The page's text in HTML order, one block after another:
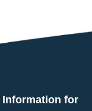
Information for